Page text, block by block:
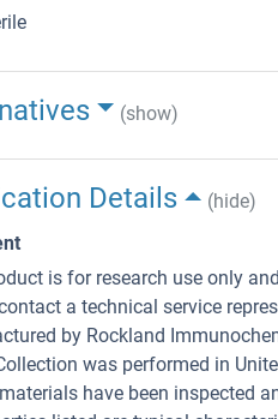
(show)
Details
(hide)
is for research use only
a technical service
by Rockland
was performed in
have been inspected